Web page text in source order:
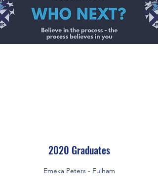
2020 Graduates
Emeka Peters - Fulham